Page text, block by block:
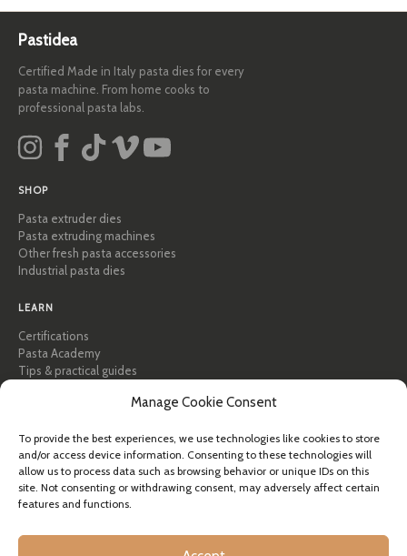
Manage Cookie Consent
To provide the best experiences, we use technologies like cookies to store
and/or access device information. Consenting to these technologies will
allow us to process data such as browsing behavior or unique IDs on this
site. Not consenting or withdrawing consent, may adversely affect certain
features and functions.
Pastidea
Certified Made in Italy pasta dies for every
pasta machine. From home cooks to
professional pasta labs.
SHOP
Pasta extruder dies
Pasta extruding machines
Other fresh pasta accessories
Industrial pasta dies
LEARN
Certifications
Pasta Academy
Tips & practical guides
HELP
FAQ & Support
Contact us
Shipping info